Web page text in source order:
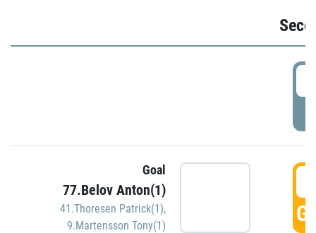
Goal
77.Belov Anton(1)
41.Thoresen Patrick(1),
9.Martensson Tony(1)